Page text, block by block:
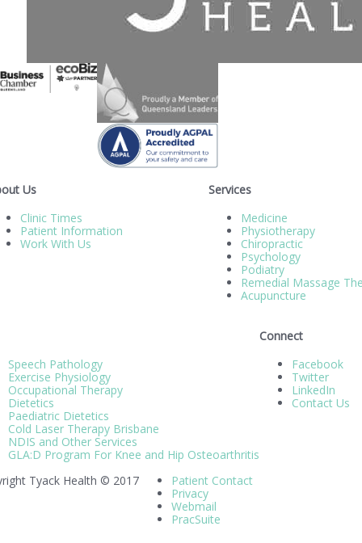
Us
Clinic Times
Patient Information
Work With Us
Services
Medicine
Physiotherapy
Chiropractic
Psychology
Podiatry
Remedial Massage
Acupuncture
Speech Pathology
Exercise Physiology
Occupational Therapy
Dietetics
Paediatric Dietetics
Cold Laser Therapy Brisbane
NDIS and Other Services
GLA:D Program For Knee and Hip Osteoarthritis
Connect
Facebook
Twitter
LinkedIn
Contact Us
Tyack Health © 2017
Patient Contact
Privacy
Webmail
PracSuite